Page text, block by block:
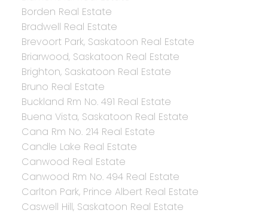
Borden Real Estate
Bradwell Real Estate
Brevoort Park, Saskatoon Real Estate
Briarwood, Saskatoon Real Estate
Brighton, Saskatoon Real Estate
Bruno Real Estate
Buckland Rm No. 491 Real Estate
Buena Vista, Saskatoon Real Estate
Cana Rm No. 214 Real Estate
Candle Lake Real Estate
Canwood Real Estate
Canwood Rm No. 494 Real Estate
Carlton Park, Prince Albert Real Estate
Caswell Hill, Saskatoon Real Estate